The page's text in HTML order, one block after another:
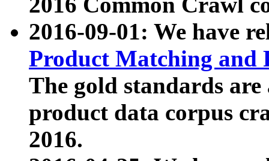
2016-09-01: We have
Product Matching and
The gold standards
product data corpus
2016.